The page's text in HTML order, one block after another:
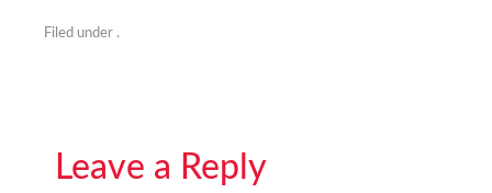
Filed under .
Leave a Reply